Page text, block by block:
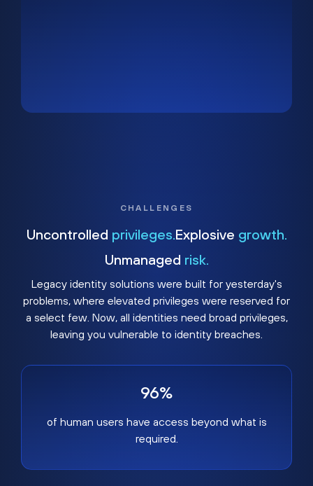
CHALLENGES
Uncontrolled privileges. Explosive growth.
Unmanaged risk.
Legacy identity solutions were built for yesterday's
problems, where elevated privileges were reserved for
a select few. Now, all identities need broad privileges,
leaving you vulnerable to identity breaches.
96%
of human users have access beyond what is
required.